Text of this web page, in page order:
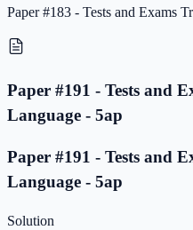
Paper #183 - Tests and Exams
Paper #191 - Tests and
Language - 5ap
Paper #191 - Tests and
Language - 5ap
Solution